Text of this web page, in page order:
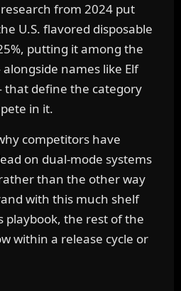
from 2024 put
U.S. flavored disposable
putting it among the
names like Elf
that define the category
in it.
competitors have
on dual-mode systems
than the other way
with this much shelf
playbook, the rest of the
within a release cycle or